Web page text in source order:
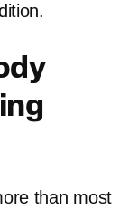
than most